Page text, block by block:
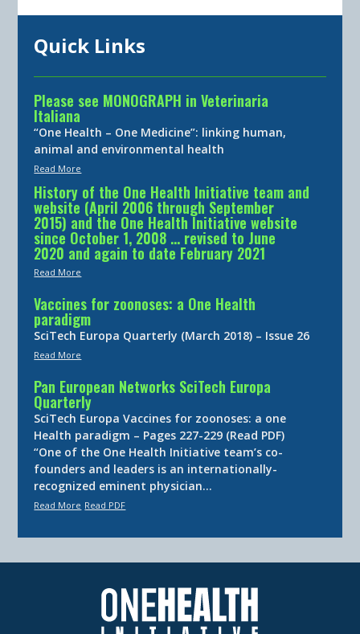
Quick Links
Please see MONOGRAPH in Veterinaria
Italiana
“One Health – One Medicine”: linking human,
animal and environmental health
Read More
History of the One Health Initiative team and
website (April 2006 through September
2015) and the One Health Initiative website
since October 1, 2008 … revised to June
2020 and again to date February 2021
Read More
Vaccines for zoonoses: a One Health
paradigm
SciTech Europa Quarterly (March 2018) – Issue 26
Read More
Pan European Networks SciTech Europa
Quarterly
SciTech Europa Vaccines for zoonoses: a one
Health paradigm – Pages 227-229 (Read PDF)
“One of the One Health Initiative team’s co-
founders and leaders is an internationally-
recognized eminent physician…
Read More Read PDF